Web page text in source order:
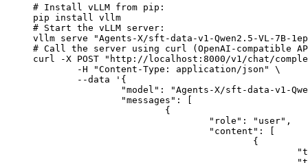
# Install vLLM from pip:
pip install vllm
# Start the vLLM server:
vllm serve "Agents-X/sft-data-v1-Qwen2.5-VL-7B-
# Call the server using curl (OpenAI-compatible
curl -X POST "http://localhost:8000/v1/chat/